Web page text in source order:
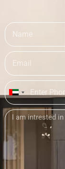
United
Arab
Emirates
+971